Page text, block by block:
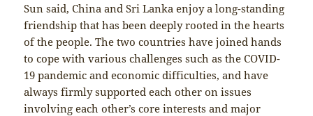
Sun said, China and Sri Lanka enjoy a long-standing
friendship that has been deeply rooted in the hearts
of the people. The two countries have joined hands
to cope with various challenges such as the COVID-
19 pandemic and economic difficulties, and have
always firmly supported each other on issues
involving each other’s core interests and major